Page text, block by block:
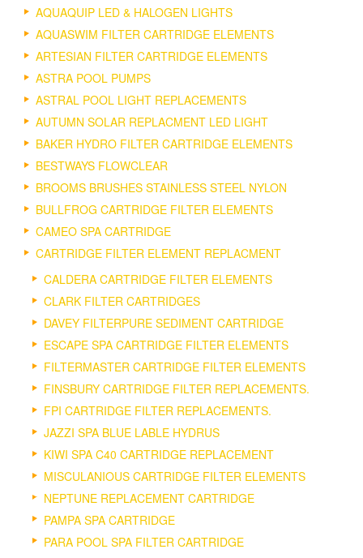
AQUAQUIP LED & HALOGEN LIGHTS
AQUASWIM FILTER CARTRIDGE ELEMENTS
ARTESIAN FILTER CARTRIDGE ELEMENTS
ASTRA POOL PUMPS
ASTRAL POOL LIGHT REPLACEMENTS
AUTUMN SOLAR REPLACMENT LED LIGHT
BAKER HYDRO FILTER CARTRIDGE ELEMENTS
BESTWAYS FLOWCLEAR
BROOMS BRUSHES STAINLESS STEEL NYLON
BULLFROG CARTRIDGE FILTER ELEMENTS
CAMEO SPA CARTRIDGE
CARTRIDGE FILTER ELEMENT REPLACMENT
CALDERA CARTRIDGE FILTER ELEMENTS
CLARK FILTER CARTRIDGES
DAVEY FILTERPURE SEDIMENT CARTRIDGE
ESCAPE SPA CARTRIDGE FILTER ELEMENTS
FILTERMASTER CARTRIDGE FILTER ELEMENTS
FINSBURY CARTRIDGE FILTER REPLACEMENTS.
FPI CARTRIDGE FILTER REPLACEMENTS.
JAZZI SPA BLUE LABLE HYDRUS
KIWI SPA C40 CARTRIDGE REPLACEMENT
MISCULANIOUS CARTRIDGE FILTER ELEMENTS
NEPTUNE REPLACEMENT CARTRIDGE
PAMPA SPA CARTRIDGE
PARA POOL SPA FILTER CARTRIDGE